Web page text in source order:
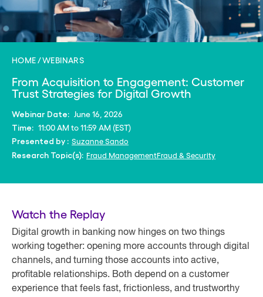
HOME WEBINARS
From Acquisition to Engagement: Customer
Trust Strategies for Digital Growth
Webinar Date: June 16, 2026
Time: 11:00 AM to 11:59 AM (EST)
Presented by : Suzanne Sando
Research Topic(s): Fraud ManagementFraud & Security
Watch the Replay
Digital growth in banking now hinges on two things
working together: opening more accounts through digital
channels, and turning those accounts into active,
profitable relationships. Both depend on a customer
experience that feels fast, frictionless, and trustworthy